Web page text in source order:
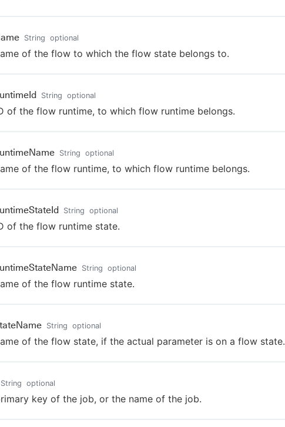
String optional
of the flow to which the flow state belongs to.
String optional
of the flow runtime, to which flow runtime belongs.
String optional
of the flow runtime, to which flow runtime belongs.
String optional
of the flow runtime state.
String optional
of the flow runtime state.
String optional
of the flow state, if the actual parameter is on a flow state.
String optional
key of the job, or the name of the job.